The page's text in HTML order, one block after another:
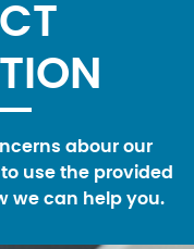
abour our
use the provided
we can help you.